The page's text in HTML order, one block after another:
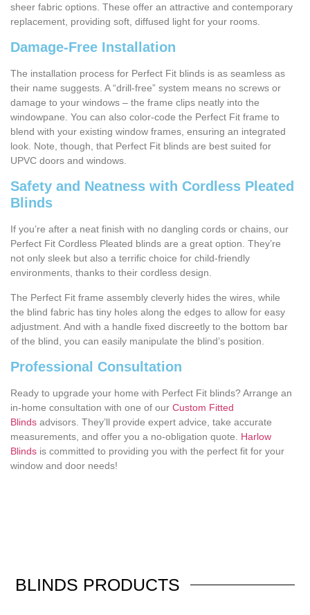
sheer fabric options. These offer an attractive and contemporary
replacement, providing soft, diffused light for your rooms.
Damage-Free Installation
The installation process for Perfect Fit blinds is as seamless as
their name suggests. A “drill-free” system means no screws or
damage to your windows – the frame clips neatly into the
windowpane. You can also color-code the Perfect Fit frame to
blend with your existing window frames, ensuring an integrated
look. Note, though, that Perfect Fit blinds are best suited for
UPVC doors and windows.
Safety and Neatness with Cordless Pleated
Blinds
If you’re after a neat finish with no dangling cords or chains, our
Perfect Fit Cordless Pleated blinds are a great option. They’re
not only sleek but also a terrific choice for child-friendly
environments, thanks to their cordless design.
The Perfect Fit frame assembly cleverly hides the wires, while
the blind fabric has tiny holes along the edges to allow for easy
adjustment. And with a handle fixed discreetly to the bottom bar
of the blind, you can easily manipulate the blind’s position.
Professional Consultation
Ready to upgrade your home with Perfect Fit blinds? Arrange an
in-home consultation with one of our Custom Fitted
Blinds advisors. They’ll provide expert advice, take accurate
measurements, and offer you a no-obligation quote. Harlow
Blinds is committed to providing you with the perfect fit for your
window and door needs!
BLINDS PRODUCTS